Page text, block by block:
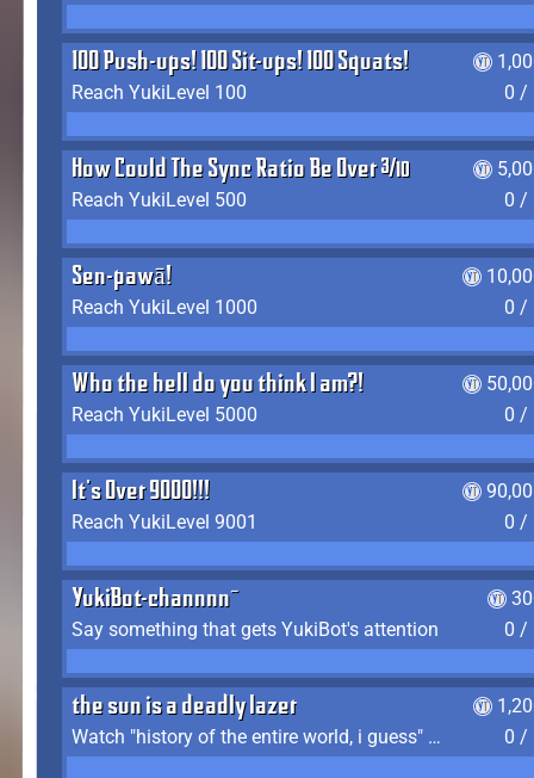
100 Push-ups! 100 Sit-ups! 100 Squats!
Reach YukiLevel 100
0 /
How Could The Sync Ratio Be Over 400%?!
Reach YukiLevel 500
0 /
Sen-pawā!
Reach YukiLevel 1000
0 /
Who the hell do you think I am?!
Reach YukiLevel 5000
0 /
It's Over 9000!!!
Reach YukiLevel 9001
0 /
YukiBot-channnn~
Say something that gets YukiBot's attention
0 /
the sun is a deadly lazer
Watch "history of the entire world, i guess" by bill wurtz
0 /